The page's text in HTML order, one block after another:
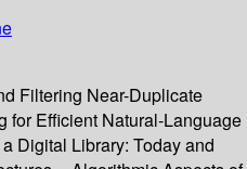
Filtering Near-Duplicate
for Efficient Natural-Language
Digital Library: Today and